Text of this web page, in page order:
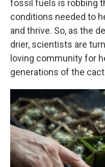
fossil fuels is robbing
conditions needed to
and thrive. So, as the
drier, scientists are
loving community for
generations of the